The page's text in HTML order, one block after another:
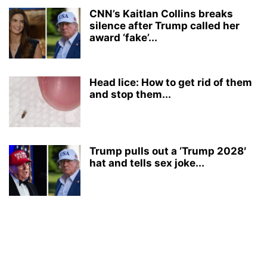
CNN’s Kaitlan Collins breaks
silence after Trump called her
award ‘fake’...
Head lice: How to get rid of them
and stop them...
Trump pulls out a ‘Trump 2028′
hat and tells sex joke...